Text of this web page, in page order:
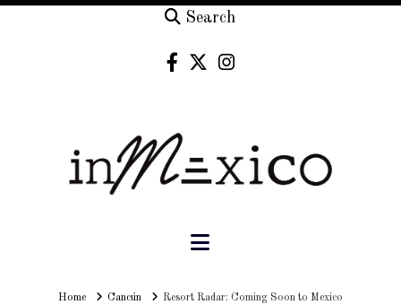
Search
Navigation
HomeHomeCancún Resort Radar: Coming Soon to Mexico